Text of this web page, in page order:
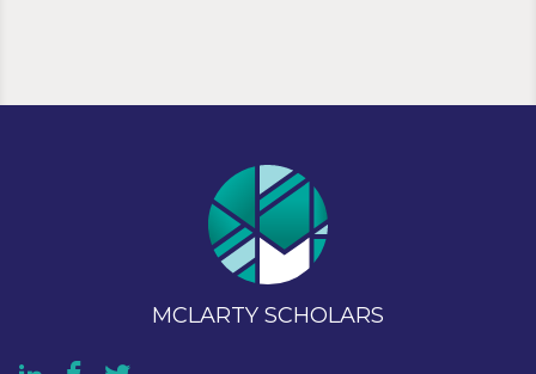
MCLARTY SCHOLARS